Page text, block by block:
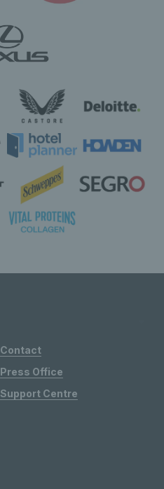
Contact
Press Office
Support Centre